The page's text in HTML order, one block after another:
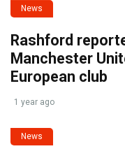
News
Rashford
Manchester
European club
1 year ago
News